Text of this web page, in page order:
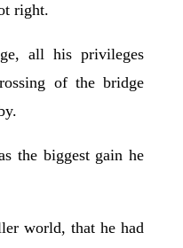
right.
all his privileges
of the bridge
the biggest gain he
world, that he had